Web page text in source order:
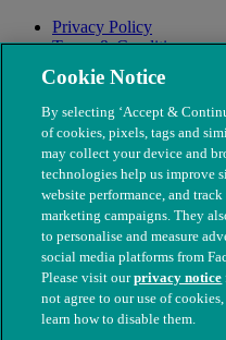
Privacy Policy
Terms & Conditions
Modern Slavery
© The People's Dispensary
nos. 208217 & SC037585
Cookie Notice
By selecting ‘Accept &
of cookies, pixels, tags and
may collect your device and
technologies help us improve
website performance, and
marketing campaigns. They
to personalise and measure
social media platforms from
Please visit ourprivacy notice
not agree to our use of
learn how to disable them.